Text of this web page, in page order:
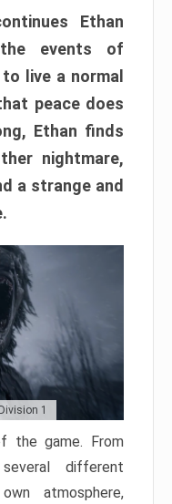
Ethan
events of
live a normal
peace does
Ethan finds
nightmare,
a strange and
1
the game. From
different
atmosphere,